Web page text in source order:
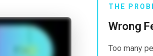
THE
Wrong
Too many